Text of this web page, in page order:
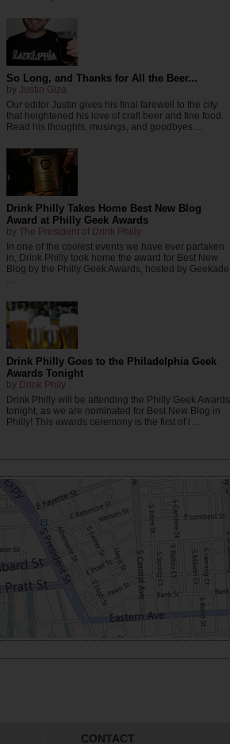
So Long, and Thanks for All the Beer...
by Justin Giza
Our editor Justin gives his final farewell to the city
that heightened his love of craft beer and fine food.
Read his thoughts, musings, and goodbyes ...
Drink Philly Takes Home Best New Blog
Award at Philly Geek Awards
by The President of Drink Philly
In one of the coolest events we have ever partaken
in, Drink Philly took home the award for Best New
Blog by the Philly Geek Awards, hosted by Geekade
Drink Philly Goes to the Philadelphia Geek
Awards Tonight
by Drink Phily
Drink Philly will be attending the Philly Geek Awards
tonight, as we are nominated for Best New Blog in
Philly! This awards ceremony is the first of i ...
CONTACT